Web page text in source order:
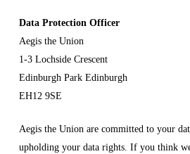
Data Protection Officer
Aegis the Union
1-3 Lochside Crescent
Edinburgh Park Edinburgh
EH12 9SE
Aegis the Union are committed to your
upholding your data rights. If you think